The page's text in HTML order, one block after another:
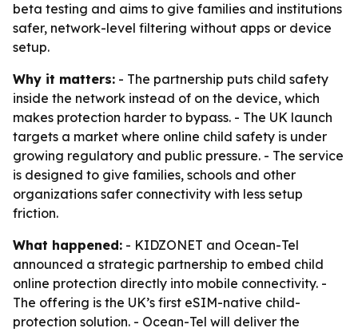
beta testing and aims to give families and institutions
safer, network-level filtering without apps or device
setup.
Why it matters: - The partnership puts child safety
inside the network instead of on the device, which
makes protection harder to bypass. - The UK launch
targets a market where online child safety is under
growing regulatory and public pressure. - The service
is designed to give families, schools and other
organizations safer connectivity with less setup
friction.
What happened: - KIDZONET and Ocean-Tel
announced a strategic partnership to embed child
online protection directly into mobile connectivity. -
The offering is the UK’s first eSIM-native child-
protection solution. - Ocean-Tel will deliver the